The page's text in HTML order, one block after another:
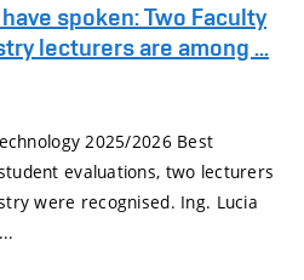
spoken: Two Faculty
lecturers are among ...
2025/2026 Best
evaluations, two lecturers
were recognised. Ing. Lucia